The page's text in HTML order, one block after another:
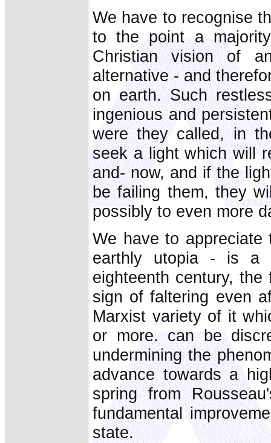
We have to recognise
to the point a
Christian vision of
alternative - and
on earth. Such
ingenious and
were they called, in
seek a light which will
and- now, and if the
be failing them, they
possibly to even more
We have to
earthly utopia - is a
eighteenth century,
sign of faltering even
Marxist variety of it
or more. can be
undermining the
advance towards a
spring from
fundamental
state.